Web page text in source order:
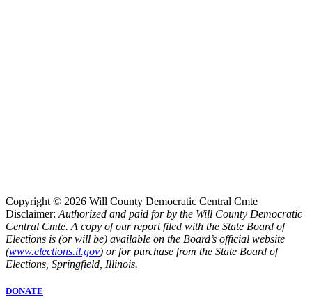
Copyright © 2026 Will County Democratic Central Cmte
Disclaimer: Authorized and paid for by the Will County Democratic
Central Cmte. A copy of our report filed with the State Board of
Elections is (or will be) available on the Board’s official website
(www.elections.il.gov) or for purchase from the State Board of
Elections, Springfield, Illinois.
DONATE